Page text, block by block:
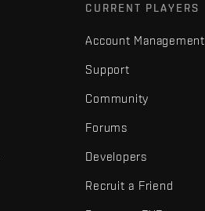
CURRENT PLAYERS
Account Management
Support
Community
Forums
Developers
Recruit a Friend